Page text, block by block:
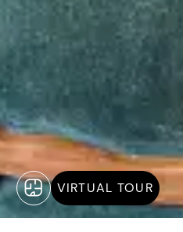
VIRTUAL TOUR